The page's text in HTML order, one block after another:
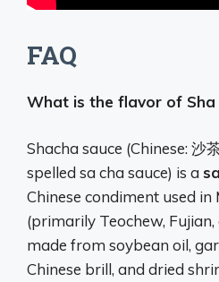
FAQ
What is the flavor of Sha
Shacha sauce (Chinese: 沙
spelled sa cha sauce) is a
Chinese condiment used in
(primarily Teochew,
made from soybean oil,
Chinese brill, and dried